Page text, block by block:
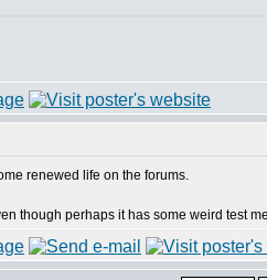
renewed life on the forums.
though perhaps it has some weird test